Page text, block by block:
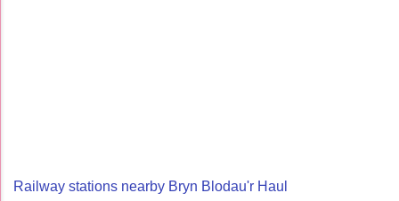
Railway stations nearby Bryn Blodau'r Haul